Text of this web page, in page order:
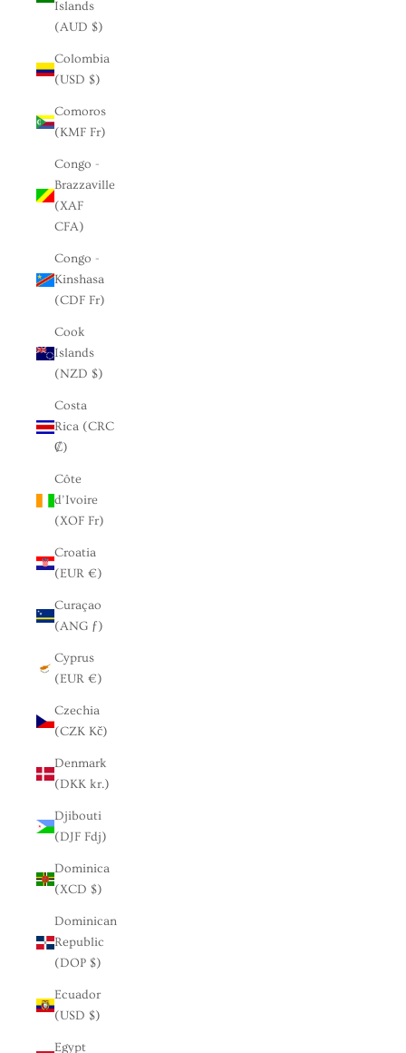
Islands
(AUD $)
Colombia
(USD $)
Comoros
(KMF Fr)
Congo -
Brazzaville
(XAF
CFA)
Congo -
Kinshasa
(CDF Fr)
Cook
Islands
(NZD $)
Costa
Rica (CRC
₡)
Côte
d’Ivoire
(XOF Fr)
Croatia
(EUR €)
Curaçao
(ANG ƒ)
Cyprus
(EUR €)
Czechia
(CZK Kč)
Denmark
(DKK kr.)
Djibouti
(DJF Fdj)
Dominica
(XCD $)
Dominican
Republic
(DOP $)
Ecuador
(USD $)
Egypt